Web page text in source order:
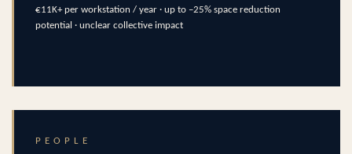
€11K+ per workstation / year · up to –25% space reduction
potential · unclear collective impact
PEOPLE